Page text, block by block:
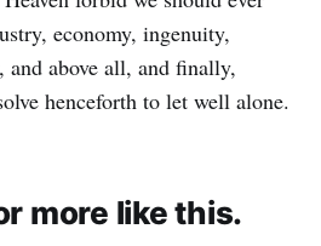
economy, ingenuity,
above all, and finally,
henceforth to let well alone.
more like this.